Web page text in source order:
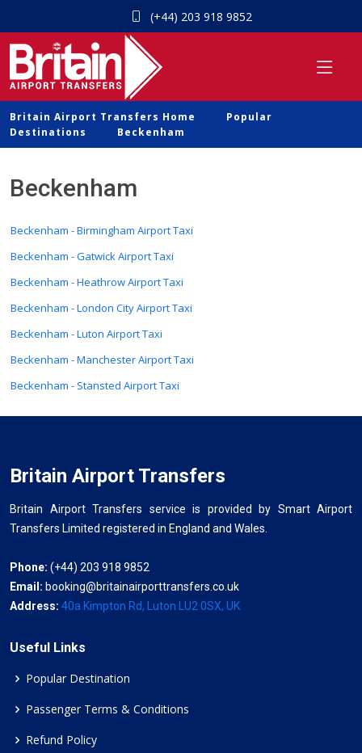
(+44) 203 918 9852
Britain Airport Transfers Home
Popular
Destinations
Beckenham
Beckenham
Beckenham - Birmingham Airport Taxi
Beckenham - Gatwick Airport Taxi
Beckenham - Heathrow Airport Taxi
Beckenham - London City Airport Taxi
Beckenham - Luton Airport Taxi
Beckenham - Manchester Airport Taxi
Beckenham - Stansted Airport Taxi
Britain Airport Transfers
Britain Airport Transfers service is provided by Smart Airport
Transfers Limited registered in England and Wales.
Phone: (+44) 203 918 9852
Email: booking@britainairporttransfers.co.uk
Address: 40a Kimpton Rd, Luton LU2 0SX, UK
Useful Links
Popular Destination
Passenger Terms & Conditions
Refund Policy